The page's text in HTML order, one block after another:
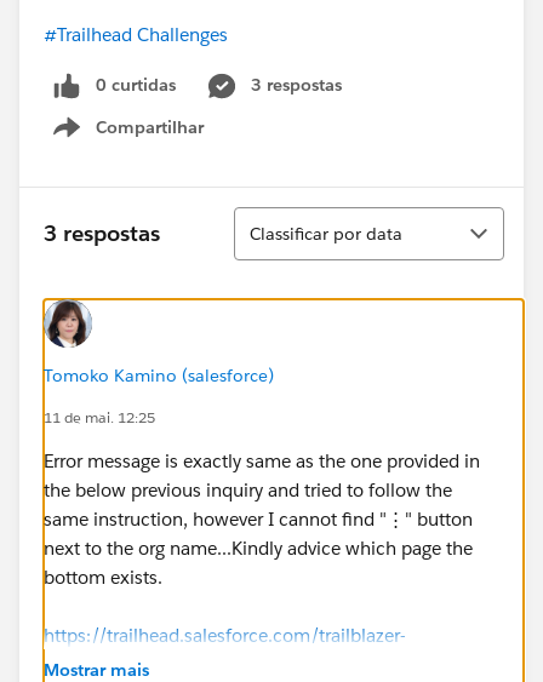
#Trailhead Challenges
0 curtidas
3 respostas
Compartilhar
Show menu
3 respostas
Classificar
Classificar por data
Tomoko Kamino (salesforce)
11 de mai. 12:25
Error message is exactly same as the one provided in
the below previous inquiry and tried to follow the
same instruction, however I cannot find "⋮" button
next to the org name...Kindly advice which page the
bottom exists.
https://trailhead.salesforce.com/trailblazer-
community/feed/0D5KX00000jAG210AG
Mostrar mais